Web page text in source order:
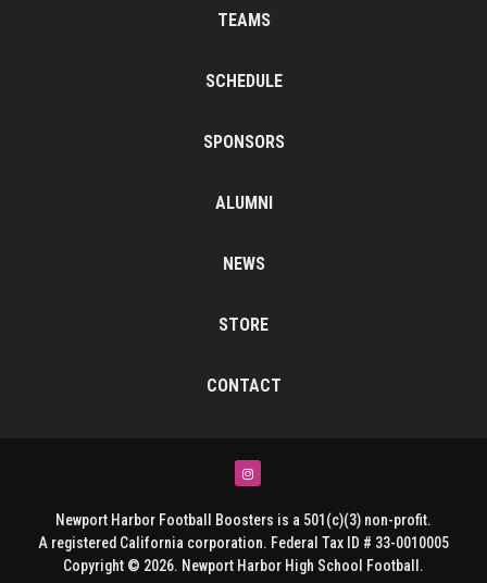
TEAMS
SCHEDULE
SPONSORS
ALUMNI
NEWS
STORE
CONTACT
Instagram
Newport Harbor Football Boosters is a 501(c)(3) non-profit.
A registered California corporation. Federal Tax ID # 33-0010005
Copyright © 2026. Newport Harbor High School Football.